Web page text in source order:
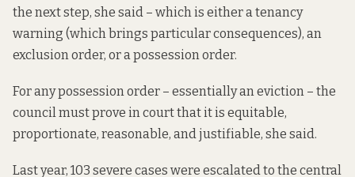
the next step, she said – which is either a tenancy
warning (which brings particular consequences), an
exclusion order, or a possession order.
For any possession order – essentially an eviction – the
council must prove in court that it is equitable,
proportionate, reasonable, and justifiable, she said.
Last year, 103 severe cases were escalated to the central